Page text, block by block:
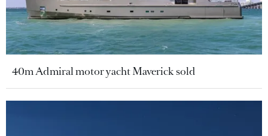
40m Admiral motor yacht Maverick sold